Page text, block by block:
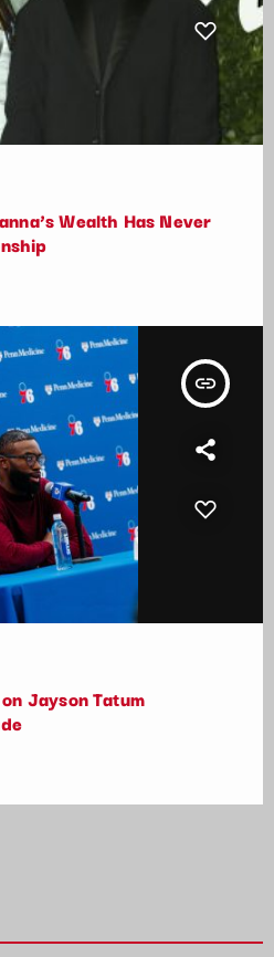
Wealth Has Never
insert_link
Jayson Tatum